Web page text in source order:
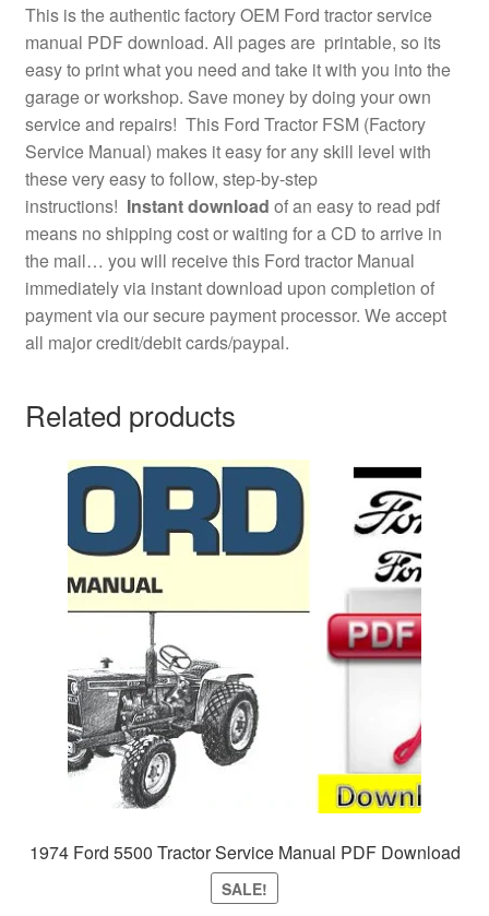
This is the authentic factory OEM Ford tractor service
manual PDF download. All pages are printable, so its
easy to print what you need and take it with you into the
garage or workshop. Save money by doing your own
service and repairs! This Ford Tractor FSM (Factory
Service Manual) makes it easy for any skill level with
these very easy to follow, step-by-step
instructions! Instant download of an easy to read pdf
means no shipping cost or waiting for a CD to arrive in
the mail… you will receive this Ford tractor Manual
immediately via instant download upon completion of
payment via our secure payment processor. We accept
all major credit/debit cards/paypal.
Related products
1974 Ford 5500 Tractor Service Manual PDF Download
SALE!